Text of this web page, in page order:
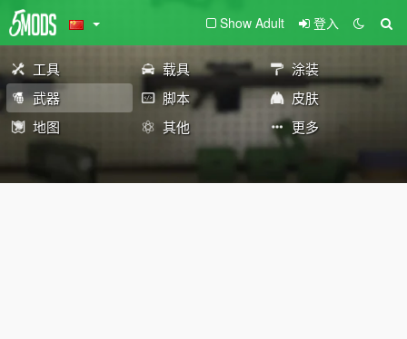
Show Adult 登入
工具 载具
涂装
武器
脚本
皮肤
地图
其他 更多